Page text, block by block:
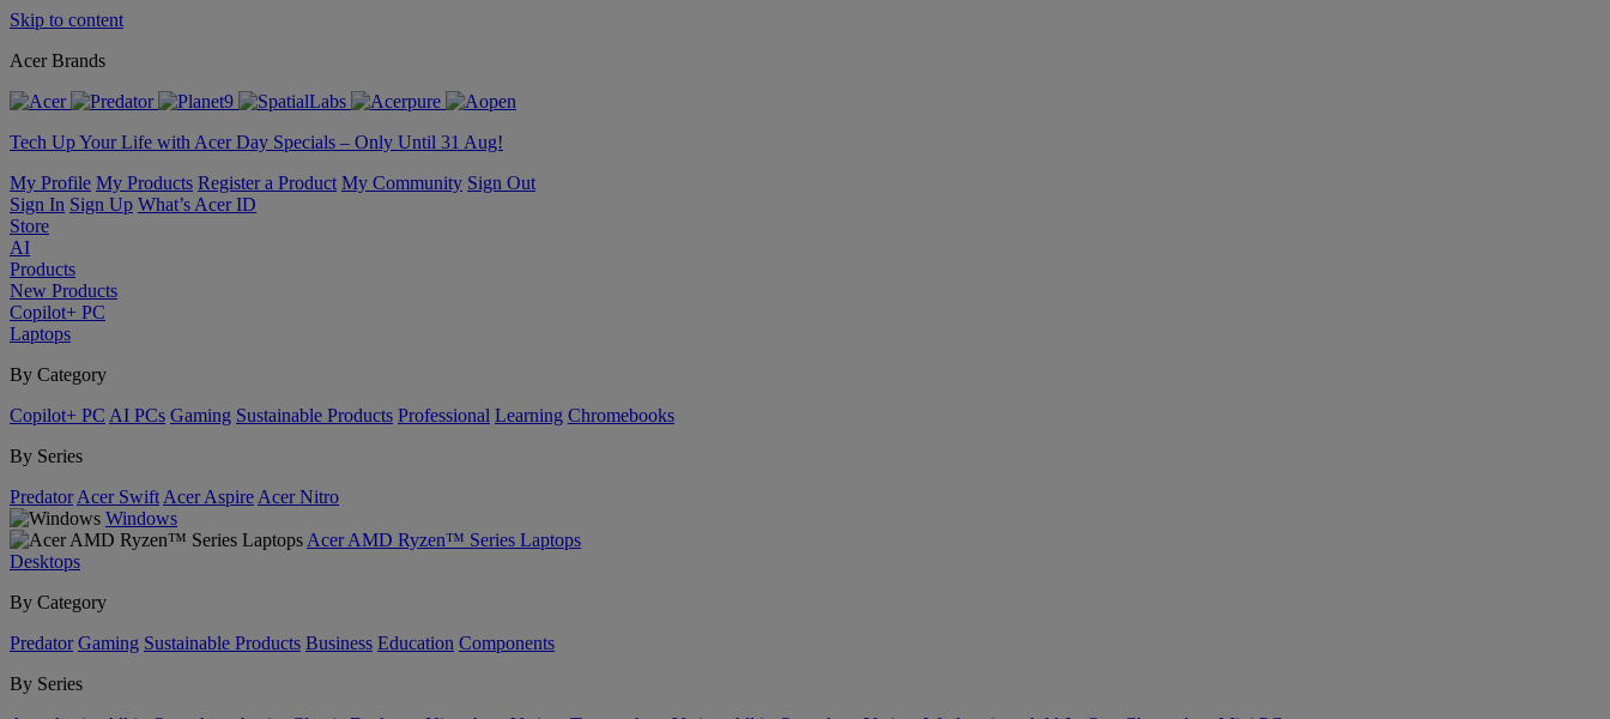
Skip to content
Acer Brands
Tech Up Your Life with Acer Day Specials – Only Until 31 Aug!
My Profile My Products Register a Product My Community Sign Out
Sign In Sign Up What’s Acer ID
Store
AI
Products
New Products
Copilot+ PC
Laptops
By Category
Copilot+ PC AI PCs Gaming Sustainable Products Professional Learning Chromebooks
By Series
Predator Acer Swift Acer Aspire Acer Nitro
Windows
Acer AMD Ryzen™ Series Laptops
Desktops
By Category
Predator Gaming Sustainable Products Business Education Components
By Series